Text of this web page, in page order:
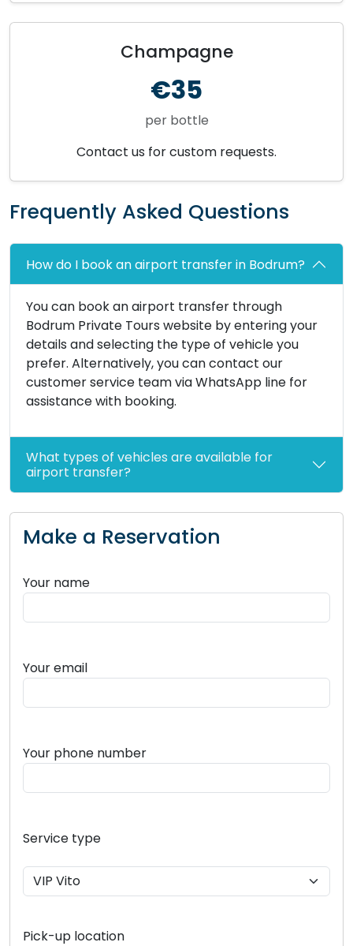
Champagne
€35
per bottle
Contact us for custom requests.
Frequently Asked Questions
How do I book an airport transfer in Bodrum?
You can book an airport transfer through
Bodrum Private Tours website by entering your
details and selecting the type of vehicle you
prefer. Alternatively, you can contact our
customer service team via WhatsApp line for
assistance with booking.
What types of vehicles are available for
airport transfer?
Make a Reservation
Your name
Your email
Your phone number
Service type
Pick-up location